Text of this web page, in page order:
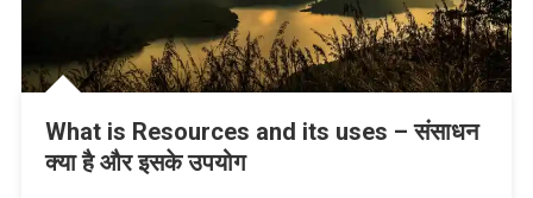
What is Resources and its uses – संसाधन
क्या है और इसके उपयोग